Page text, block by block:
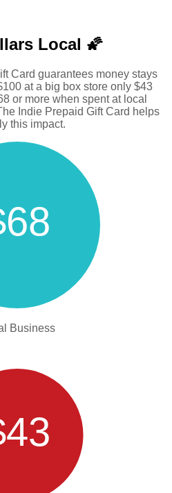
Local 🌠
Card guarantees money stays
at a big box store only $43
or more when spent at local
Indie Prepaid Gift Card helps
this impact.
Business